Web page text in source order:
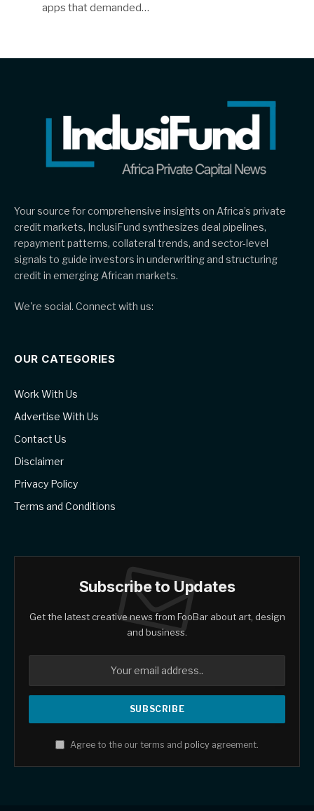
apps that demanded…
Your source for comprehensive insights on Africa’s private
credit markets, InclusiFund synthesizes deal pipelines,
repayment patterns, collateral trends, and sector-level
signals to guide investors in underwriting and structuring
credit in emerging African markets.
We're social. Connect with us:
OUR CATEGORIES
Work With Us
Advertise With Us
Contact Us
Disclaimer
Privacy Policy
Terms and Conditions
Subscribe to Updates
Get the latest creative news from FooBar about art, design
and business.
Agree to the our terms and policy agreement.